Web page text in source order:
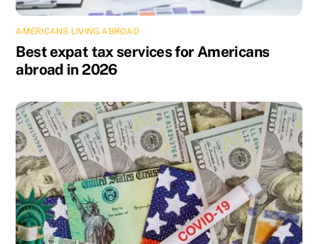
AMERICANS LIVING ABROAD
Best expat tax services for Americans
abroad in 2026